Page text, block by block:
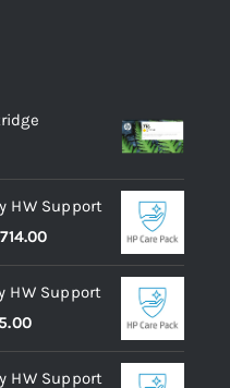
HW Support
714.00
HW Support
HW Support